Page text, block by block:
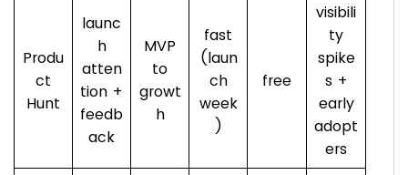
Produ
ct
Hunt
launc
h
atten
tion +
feedb
ack
MVP
to
growt
h
fast
(laun
ch
week
)
free
visibili
ty
spike
s +
early
adopt
ers